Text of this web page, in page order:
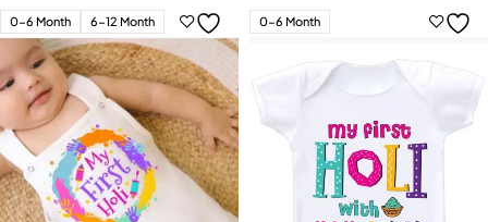
0-6 Month 6-12 Month 0-6 Month